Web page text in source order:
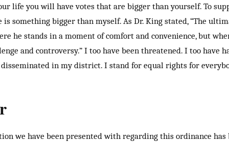
life you will have votes that are bigger than yourself. To
something bigger than myself. As Dr. King stated, “The
he stands in a moment of comfort and convenience, but
and controversy.” I too have been threatened. I too have
in my district. I stand for equal rights for
we have been presented with regarding this ordinance has